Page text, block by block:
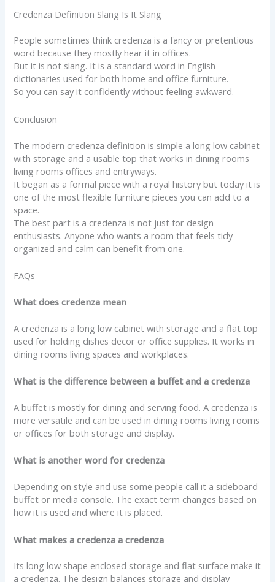
Credenza Definition Slang Is It Slang
People sometimes think credenza is a fancy or pretentious
word because they mostly hear it in offices.
But it is not slang. It is a standard word in English
dictionaries used for both home and office furniture.
So you can say it confidently without feeling awkward.
Conclusion
The modern credenza definition is simple a long low cabinet
with storage and a usable top that works in dining rooms
living rooms offices and entryways.
It began as a formal piece with a royal history but today it is
one of the most flexible furniture pieces you can add to a
space.
The best part is a credenza is not just for design
enthusiasts. Anyone who wants a room that feels tidy
organized and calm can benefit from one.
FAQs
What does credenza mean
A credenza is a long low cabinet with storage and a flat top
used for holding dishes decor or office supplies. It works in
dining rooms living spaces and workplaces.
What is the difference between a buffet and a credenza
A buffet is mostly for dining and serving food. A credenza is
more versatile and can be used in dining rooms living rooms
or offices for both storage and display.
What is another word for credenza
Depending on style and use some people call it a sideboard
buffet or media console. The exact term changes based on
how it is used and where it is placed.
What makes a credenza a credenza
Its long low shape enclosed storage and flat surface make it
a credenza. The design balances storage and display